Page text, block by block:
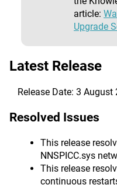
article:
Upgrade
Latest Release
Release Date: 3
Resolved Issues
This release
NNSPICC.sys
This release
continuous